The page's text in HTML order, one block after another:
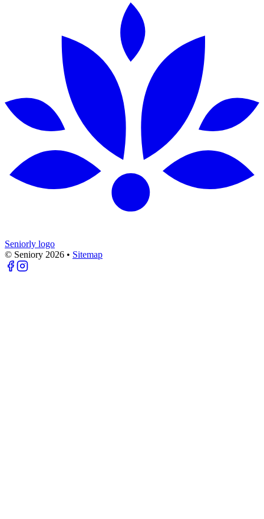
Seniorly logo
© Seniory 2026 • Sitemap